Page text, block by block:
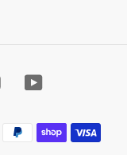
InstagramYouTube